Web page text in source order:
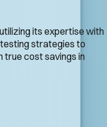
its expertise with
strategies to
true cost savings in